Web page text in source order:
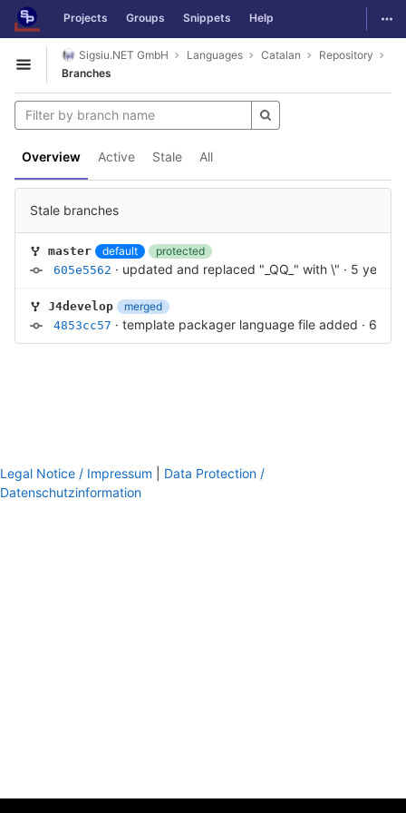
Skip to content
GitLab Projects Groups Snippets Help
Open sidebar
Sigsiu.NET GmbH Languages Catalan
Repository
Branches
Overview Active Stale All
Stale branches
master default
protected
605e5562 · updated and replaced "_QQ_" with \" · 5 years
J4develop
merged
4853cc57 · template packager language file added · 6
Legal Notice / Impressum
Data Protection /
Datenschutzinformation